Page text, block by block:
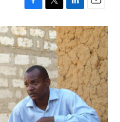
F
a
c
e
b
o
o
k
T
w
i
t
t
e
r
L
i
n
k
e
d
I
n
E
m
a
i
l